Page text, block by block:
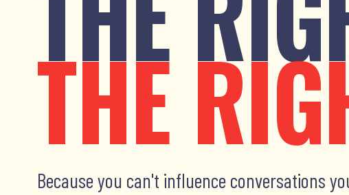
THE
Because you can't influence conversations